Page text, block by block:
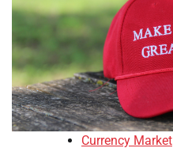
Currency Market